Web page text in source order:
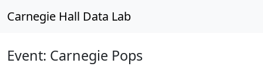
Carnegie Hall Data Lab
Event: Carnegie Pops